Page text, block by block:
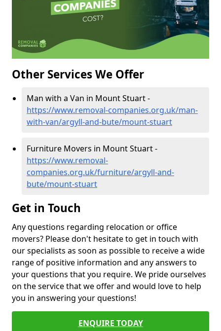
Other Services We Offer
Man with a Van in Mount Stuart -
https://www.removal-companies.org.uk/man-
with-van/argyll-and-bute/mount-stuart
Furniture Movers in Mount Stuart -
https://www.removal-
companies.org.uk/furniture/argyll-and-
bute/mount-stuart
Get in Touch
Any questions regarding relocation or office
movers? Please don't hesitate to get in touch with
our specialists as soon as possible to receive a wide
range of positive information and any answers to
your questions that you require. We pride ourselves
on the service that we offer and would love to help
you in answering your questions!
ENQUIRE TODAY